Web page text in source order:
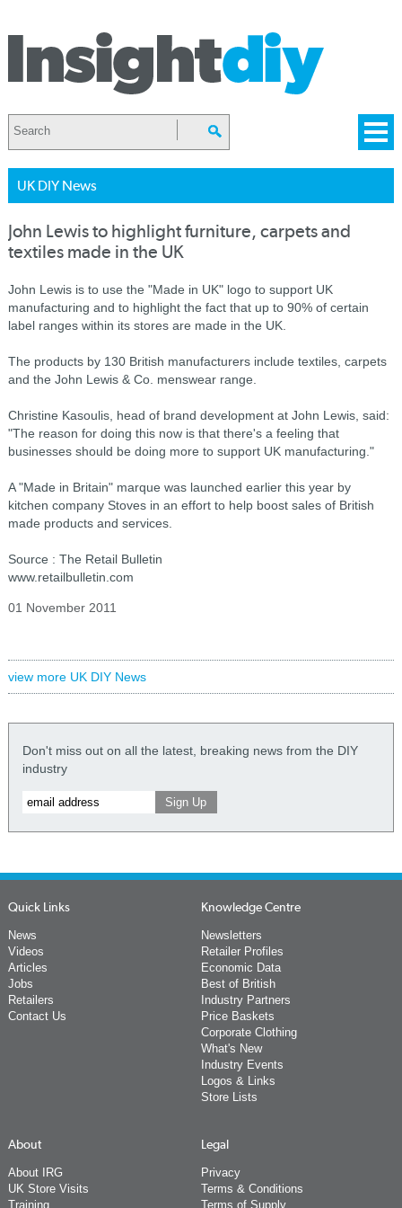
UK DIY News
John Lewis to highlight furniture, carpets and
textiles made in the UK
John Lewis is to use the "Made in UK" logo to support UK
manufacturing and to highlight the fact that up to 90% of certain
label ranges within its stores are made in the UK.
The products by 130 British manufacturers include textiles, carpets
and the John Lewis & Co. menswear range.
Christine Kasoulis, head of brand development at John Lewis, said:
"The reason for doing this now is that there's a feeling that
businesses should be doing more to support UK manufacturing."
A "Made in Britain" marque was launched earlier this year by
kitchen company Stoves in an effort to help boost sales of British
made products and services.
Source : The Retail Bulletin
www.retailbulletin.com
01 November 2011
view more UK DIY News
Don't miss out on all the latest, breaking news from the DIY
industry
Quick Links
News
Videos
Articles
Jobs
Retailers
Contact Us
Knowledge Centre
Newsletters
Retailer Profiles
Economic Data
Best of British
Industry Partners
Price Baskets
Corporate Clothing
What's New
Industry Events
Logos & Links
Store Lists
About
About IRG
UK Store Visits
Training
Legal
Privacy
Terms & Conditions
Terms of Supply